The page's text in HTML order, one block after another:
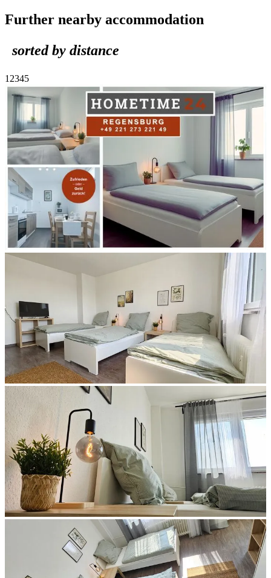
Further nearby accommodation
sorted by distance
1 2345